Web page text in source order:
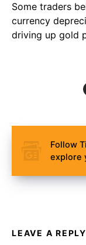
Some traders
currency
driving up gold
Follow
explore
LEAVE A REPLY